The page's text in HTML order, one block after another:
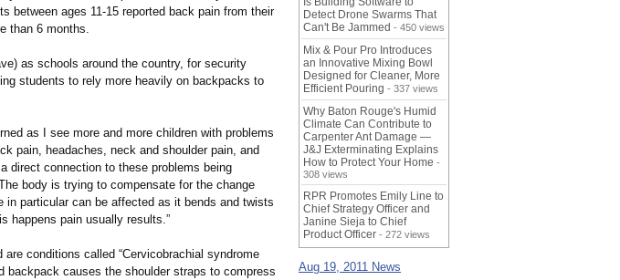
between ages 11-15 reported back pain from their
than 6 months.
as schools around the country, for security
students to rely more heavily on backpacks to
as I see more and more children with problems
pain, headaches, neck and shoulder pain, and
direct connection to these problems being
body is trying to compensate for the change
in particular can be affected as it bends and twists
happens pain usually results.”
conditions called “Cervicobrachial syndrome
backpack causes the shoulder straps to compress
Detect Drone Swarms That
Can't Be Jammed - 450 views
Mix & Pour Pro Introduces
an Innovative Mixing Bowl
Designed for Cleaner, More
Efficient Pouring - 337 views
Why Baton Rouge's Humid
Climate Can Contribute to
Carpenter Ant Damage —
J&J Exterminating Explains
How to Protect Your Home -
308 views
RPR Promotes Emily Line to
Chief Strategy Officer and
Janine Sieja to Chief
Product Officer - 272 views
Aug 19, 2011 News